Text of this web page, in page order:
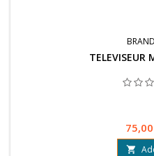
TELEVISEUR
